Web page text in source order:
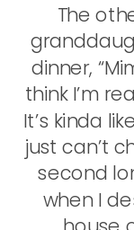
The
dinner,
think I’m
It’s kinda
just can’t
second
when I